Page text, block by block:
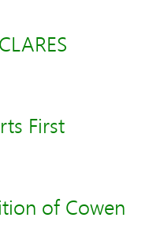
First
of Cowen